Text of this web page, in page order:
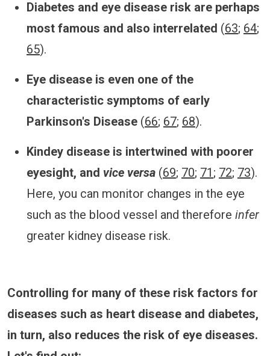
Diabetes and eye disease risk are perhaps
most famous and also interrelated (63; 64;
65).
Eye disease is even one of the
characteristic symptoms of early
Parkinson's Disease (66; 67; 68).
Kindey disease is intertwined with poorer
eyesight, and vice versa (69; 70; 71 ; 72; 73).
Here, you can monitor changes in the eye
such as the blood vessel and therefore infer
greater kidney disease risk.
Controlling for many of these risk factors for
diseases such as heart disease and diabetes,
in turn, also reduces the risk of eye diseases.